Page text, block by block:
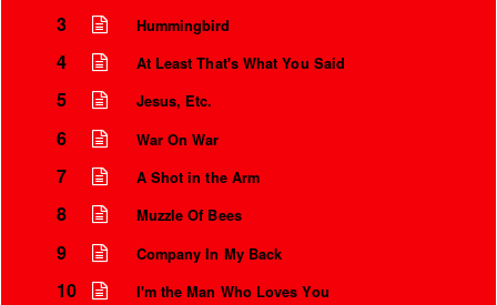
3 Hummingbird
4 At Least That's What You Said
5 Jesus, Etc.
6 War On War
7 A Shot in the Arm
8 Muzzle Of Bees
9 Company In My Back
10 I'm the Man Who Loves You